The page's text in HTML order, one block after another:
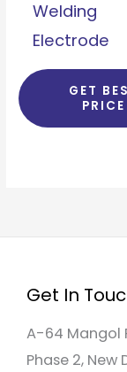
Welding
Electrode
GET
PRICE
Get In
A-64 Mangol
Phase 2, New